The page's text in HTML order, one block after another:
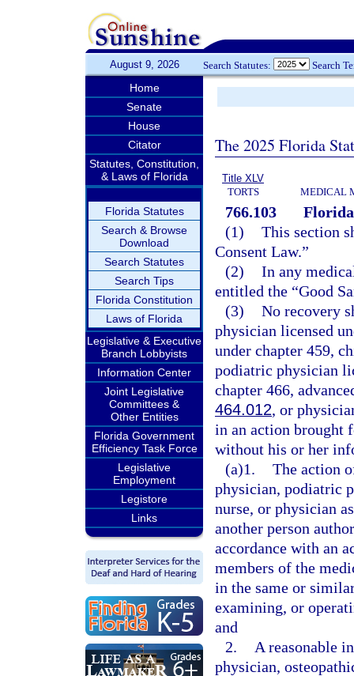
August 9, 2026 Search Statutes: Search
Home
Senate
House
Citator
Statutes, Constitution,
& Laws of Florida
Florida Statutes
Search & Browse
Download
Search Statutes
Search Tips
Florida Constitution
Laws of Florida
Legislative & Executive
Branch Lobbyists
Information Center
Joint Legislative
Committees &
Other Entities
Florida Government
Efficiency Task Force
Legislative
Employment
Legistore
Links
The 2025 Florida
Title XLV
TORTS
MEDICAL
766.103
(1) This section
Consent Law.”
(2) In any
entitled the “Good
(3) No recovery
physician licensed
under chapter 459,
podiatric physician
chapter 466,
464.012, or
in an action brought
without his or her
(a)1. The action
physician, podiatric
nurse, or physician
another person
accordance with an
members of the
in the same or
examining, or
and
2.
A reasonable
physician,